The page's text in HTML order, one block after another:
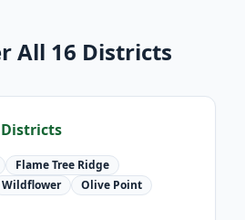
All 16 Districts
Flame Tree Ridge
Wildflower
Olive Point